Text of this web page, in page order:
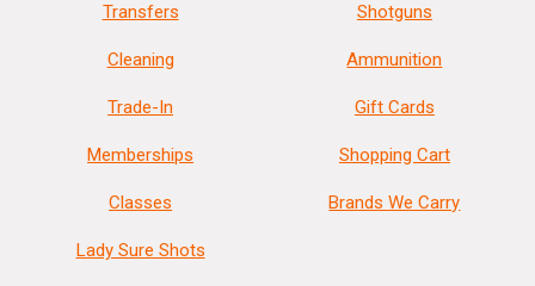
Transfers
Cleaning
Trade-In
Memberships
Classes
Lady Sure Shots
Shotguns
Ammunition
Gift Cards
Shopping Cart
Brands We Carry